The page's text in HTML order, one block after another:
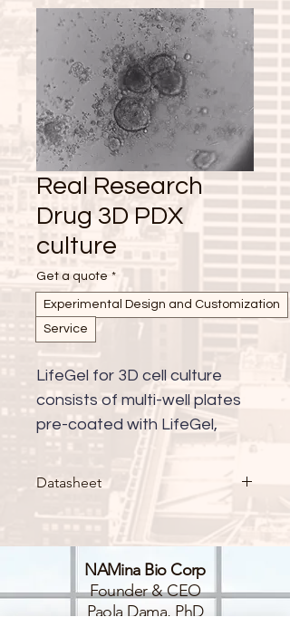
Real Research
Drug 3D PDX
culture
Get a quote *
Experimental Design and Customization
Service
LifeGel for 3D cell culture
consists of multi-well plates
pre-coated with LifeGel,
available with either cell
culture medium (RPMI,
DMEM/F-12, alpha-MEM,
custom) or in PBS. This
innovative platform provides
a ready-to-use solution for
Datasheet
NAMina Bio Corp
Founder & CEO
Paola Dama, PhD